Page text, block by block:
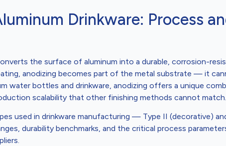
Drinkware: Process
the surface of aluminum into a durable, corrosion-
anodizing becomes part of the metal substrate — it
water bottles and drinkware, anodizing offers a unique
scalability that other finishing methods cannot match.
used in drinkware manufacturing — Type II (decorative)
durability benchmarks, and the critical process